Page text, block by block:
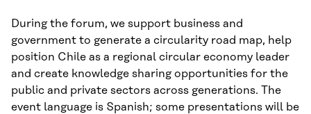
During the forum, we support business and
government to generate a circularity road map, help
position Chile as a regional circular economy leader
and create knowledge sharing opportunities for the
public and private sectors across generations. The
event language is Spanish; some presentations will be